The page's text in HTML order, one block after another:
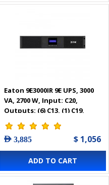
Eaton 9E3000IR 9E UPS, 3000
VA, 2700 W, Input: C20,
Outputs: (6) C13, (1) C19,
Rack, 2U
AED 3,885 $ 1,056
ADD TO CART